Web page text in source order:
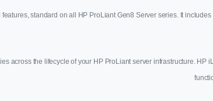
standard on all HP ProLiant Gen8 Server series. It
across the lifecycle of your HP ProLiant server infrastructure. HP